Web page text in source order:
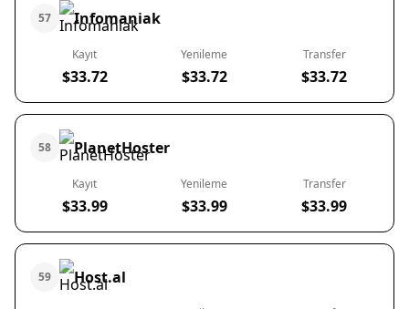
57 Infomaniak
Kayıt
$33.72
Yenileme
$33.72
Transfer
$33.72
58 PlanetHoster
Kayıt
$33.99
Yenileme
$33.99
Transfer
$33.99
59 Host.al